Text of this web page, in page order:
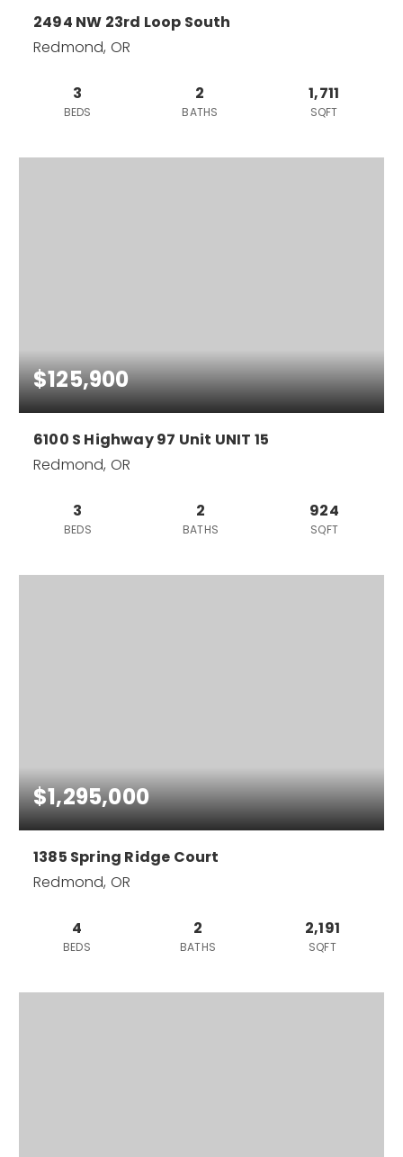
2494 NW 23rd Loop South
Redmond, OR
3
BEDS
2
BATHS
1,711
SQFT
$125,900
6100 S Highway 97 Unit UNIT 15
Redmond, OR
3
BEDS
2
BATHS
924
SQFT
$1,295,000
1385 Spring Ridge Court
Redmond, OR
4
BEDS
2
BATHS
2,191
SQFT